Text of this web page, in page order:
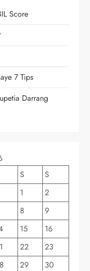
Score
7 Tips
Darrang
S
S
1
2
8
9
15
16
22
23
29
30